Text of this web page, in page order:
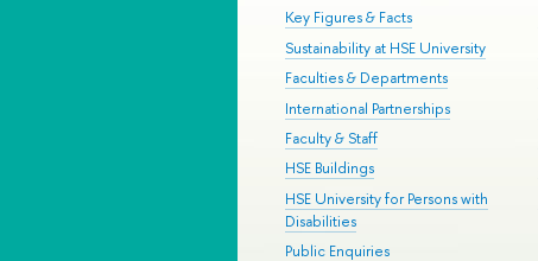
Key Figures & Facts
Sustainability at HSE University
Faculties & Departments
International Partnerships
Faculty & Staff
HSE Buildings
HSE University for Persons with
Disabilities
Public Enquiries